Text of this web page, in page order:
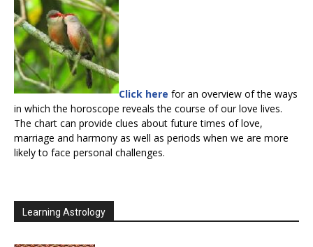
Click here for an overview of the ways
in which the horoscope reveals the course of our love lives.
The chart can provide clues about future times of love,
marriage and harmony as well as periods when we are more
likely to face personal challenges.
Learning Astrology